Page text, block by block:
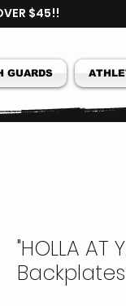
$45!!
GUARDS
"HOLLA AT
Backplates